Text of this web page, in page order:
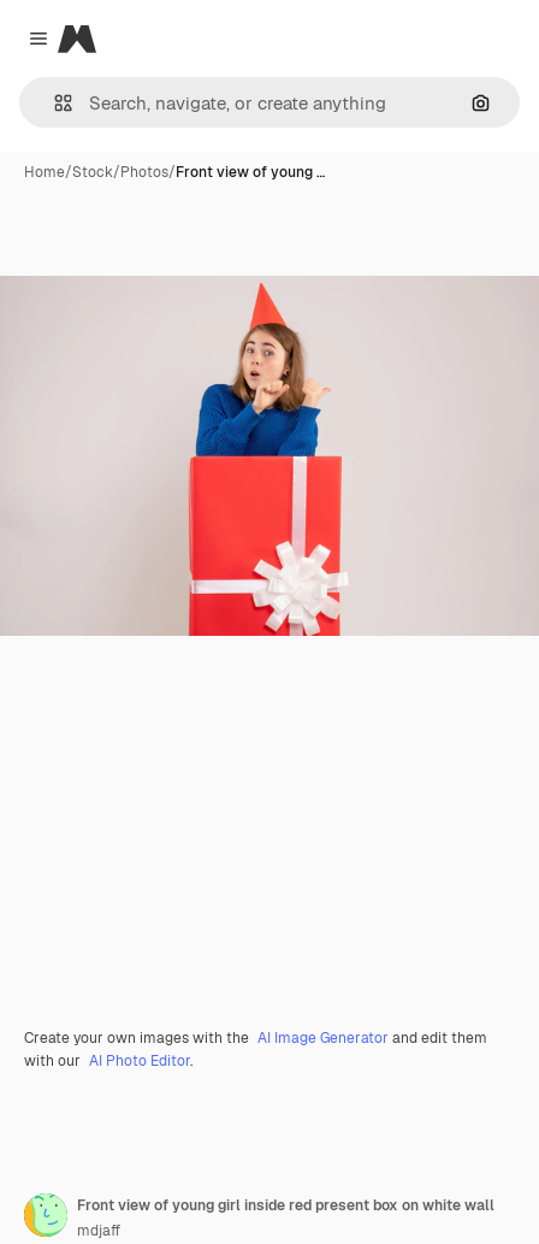
Close menu
Magnific
Home/Stock/Photos/Front view of young …
Create your own images with the AI Image Generator and edit them
with our AI Photo Editor.
Front view of young girl inside red present box on white wall
mdjaff